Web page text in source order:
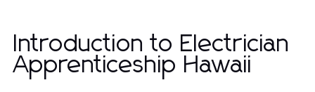
Introduction to Electrician
Apprenticeship Hawaii